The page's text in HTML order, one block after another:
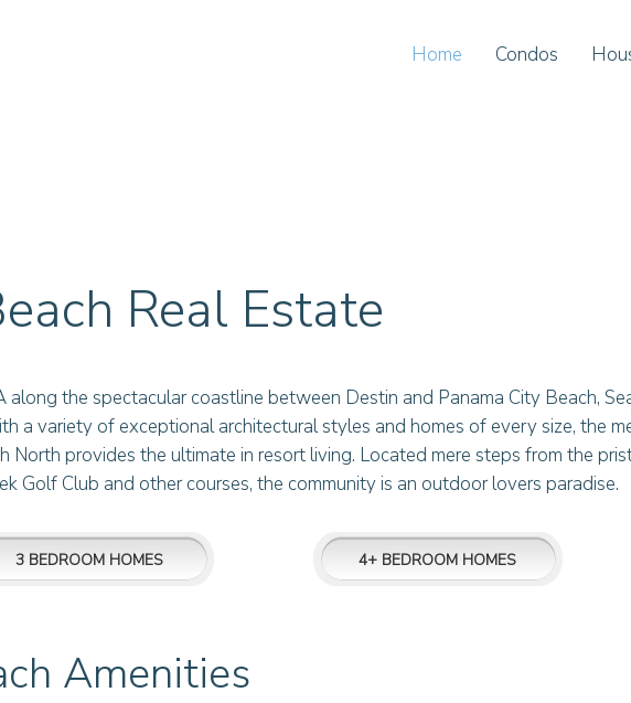
Home Condos
Real Estate
along the spectacular coastline between Destin and Panama City Beach,
a variety of exceptional architectural styles and homes of every size, the
North provides the ultimate in resort living. Located mere steps from the
Golf Club and other courses, the community is an outdoor lovers paradise.
3 BEDROOM HOMES 4+ BEDROOM HOMES
Amenities